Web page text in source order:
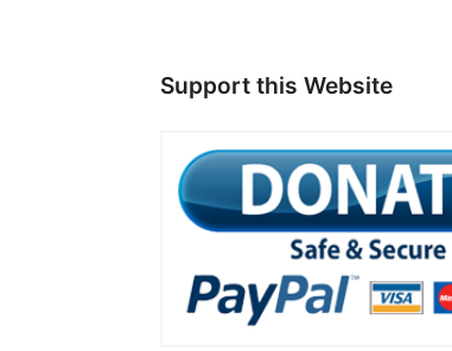
Support this Website